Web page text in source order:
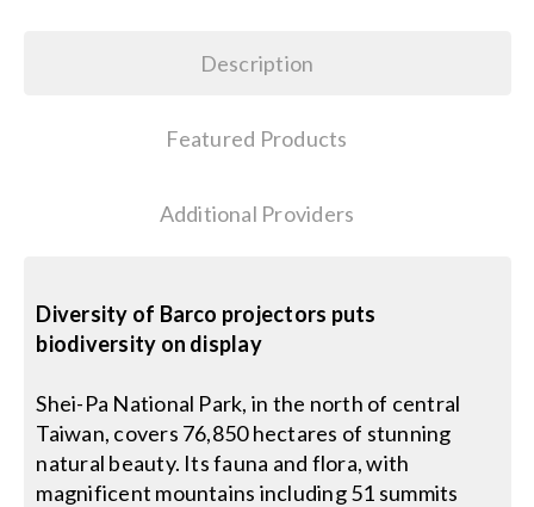
Description
Featured Products
Additional Providers
Diversity of Barco projectors puts
biodiversity on display
Shei-Pa National Park, in the north of central
Taiwan, covers 76,850 hectares of stunning
natural beauty. Its fauna and flora, with
magnificent mountains including 51 summits